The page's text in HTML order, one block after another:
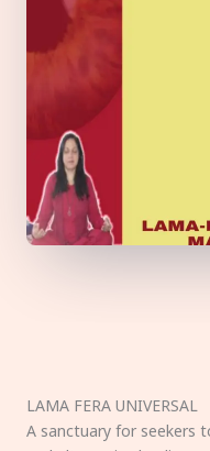
LAMA FERA UNIVERSAL
A sanctuary for seekers